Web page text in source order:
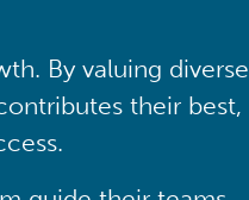
By valuing diverse
their best,